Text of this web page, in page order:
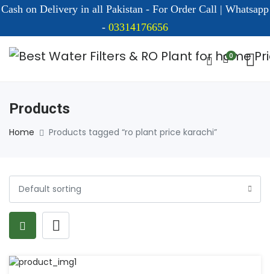
Cash on Delivery in all Pakistan - For Order Call | Whatsapp
- 03314176656
0
Products
Home Products tagged “ro plant price karachi”